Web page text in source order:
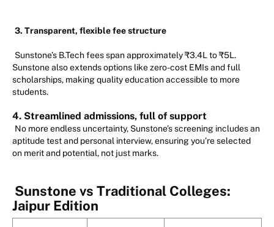
3. Transparent, flexible fee structure
Sunstone’s B.Tech fees span approximately ₹3.4L to ₹5L.
Sunstone also extends options like zero-cost EMIs and full
scholarships, making quality education accessible to more
students.
4. Streamlined admissions, full of support
No more endless uncertainty, Sunstone’s screening includes an
aptitude test and personal interview, ensuring you’re selected
on merit and potential, not just marks.
Sunstone vs Traditional Colleges:
Jaipur Edition